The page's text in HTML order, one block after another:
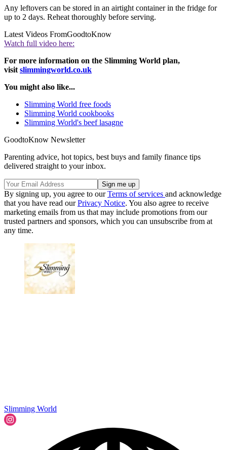
Any leftovers can be stored in an airtight container in the fridge for
up to 2 days. Reheat thoroughly before serving.
Latest Videos FromGoodtoKnow
Watch full video here:
For more information on the Slimming World plan,
visit slimmingworld.co.uk
You might also like...
Slimming World free foods
Slimming World cookbooks
Slimming World's beef lasagne
GoodtoKnow Newsletter
Parenting advice, hot topics, best buys and family finance tips
delivered straight to your inbox.
By signing up, you agree to ourTerms of services and acknowledge
that you have read ourPrivacy Notice. You also agree to receive
marketing emails from us that may include promotions from our
trusted partners and sponsors, which you can unsubscribe from at
any time.
Slimming World